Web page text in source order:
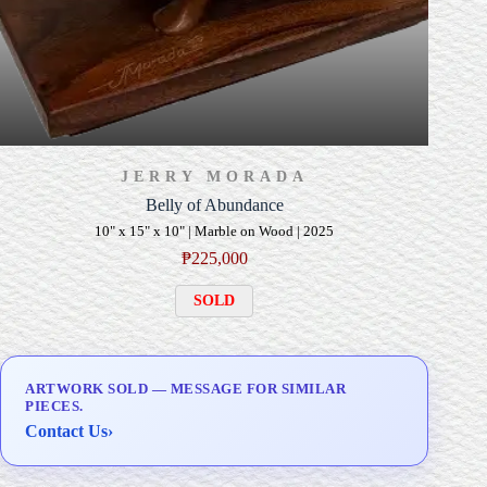
JERRY MORADA
Belly of Abundance
10" x 15" x 10" | Marble on Wood | 2025
₱225,000
SOLD
ARTWORK SOLD — MESSAGE FOR SIMILAR
PIECES.
Contact Us›